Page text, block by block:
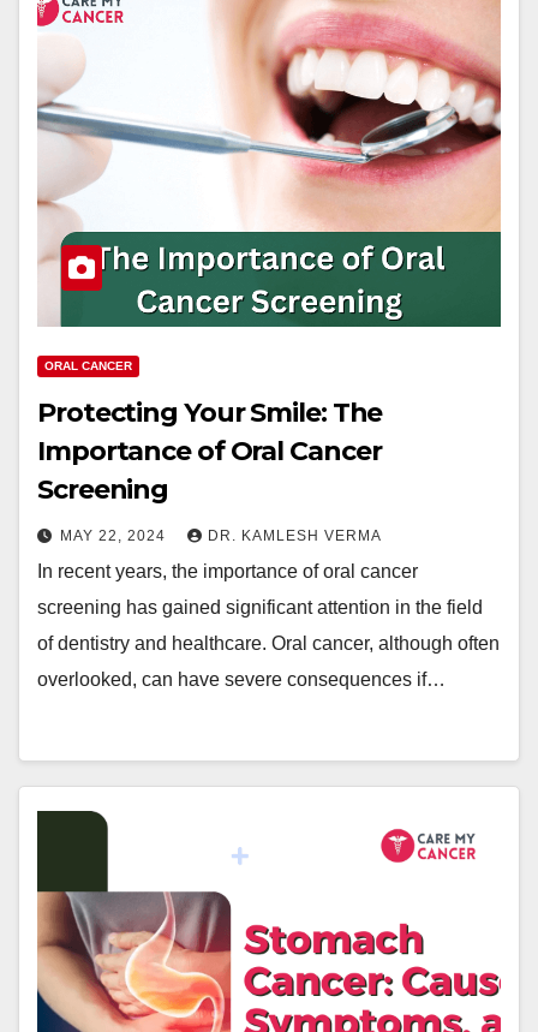
ORAL CANCER
Protecting Your Smile: The
Importance of Oral Cancer
Screening
MAY 22, 2024 DR. KAMLESH VERMA
In recent years, the importance of oral cancer
screening has gained significant attention in the field
of dentistry and healthcare. Oral cancer, although often
overlooked, can have severe consequences if…